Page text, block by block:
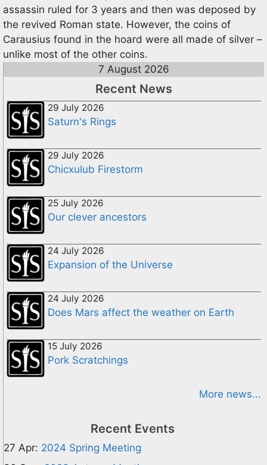
assassin ruled for 3 years and then was deposed by
the revived Roman state. However, the coins of
Carausius found in the hoard were all made of silver –
unlike most of the other coins.
7 August 2026
Recent News
29 July 2026
Saturn's Rings
29 July 2026
Chicxulub Firestorm
25 July 2026
Our clever ancestors
24 July 2026
Expansion of the Universe
24 July 2026
Does Mars affect the weather on Earth
15 July 2026
Pork Scratchings
More news...
Recent Events
27 Apr: 2024 Spring Meeting